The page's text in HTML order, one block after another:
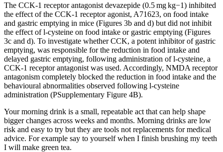
The CCK-1 receptor antagonist devazepide (0.5 mg kg−1) inhibited
the effect of the CCK-1 receptor agonist, A71623, on food intake
and gastric emptying in mice (Figures 3b and d) but did not inhibit
the effect of l-cysteine on food intake or gastric emptying (Figures
3c and d). To investigate whether CCK, a potent inhibitor of gastric
emptying, was responsible for the reduction in food intake and
delayed gastric emptying, following administration of l-cysteine, a
CCK-1 receptor antagonist was used. Accordingly, NMDA receptor
antagonism completely blocked the reduction in food intake and the
behavioural abnormalities observed following l-cysteine
administration (PSupplementary Figure 4B).
Your morning drink is a small, repeatable act that can help shape
bigger changes across weeks and months. Morning drinks are low
risk and easy to try but they are tools not replacements for medical
advice. For example say to yourself when I finish brushing my teeth
I will make green tea.